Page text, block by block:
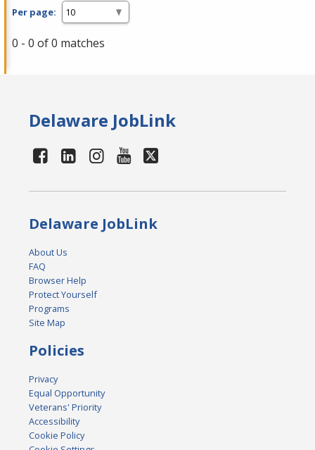
Per page:
0 - 0 of 0 matches
Delaware JobLink
Delaware JobLink
About Us
FAQ
Browser Help
Protect Yourself
Programs
Site Map
Policies
Privacy
Equal Opportunity
Veterans' Priority
Accessibility
Cookie Policy